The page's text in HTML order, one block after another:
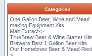
Categories
One Gallon Beer, Wine and Mead
making Equipment Kits
Malt Extract->
TrueBrew Beer & Wine Starter Kits
Brewers Best 1 Gallon Beer Kits
Our Homebrew Beer & Mead